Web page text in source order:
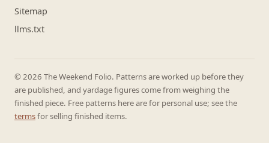
Sitemap
llms.txt
© 2026 The Weekend Folio. Patterns are worked up before they
are published, and yardage figures come from weighing the
finished piece. Free patterns here are for personal use; see the
termsfor selling finished items.